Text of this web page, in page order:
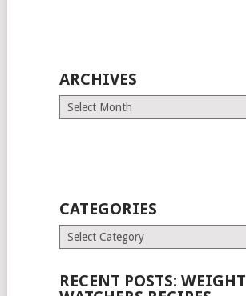
ARCHIVES
Archives
CATEGORIES
Categories
RECENT POSTS: WEIGHT